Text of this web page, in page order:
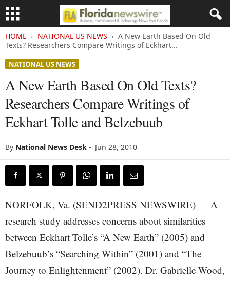
HOME NATIONAL US NEWS
A New Earth Based On Old
Texts? Researchers Compare Writings of Eckhart...
NATIONAL US NEWS
A New Earth Based On Old Texts?
Researchers Compare Writings of
Eckhart Tolle and Belzebuub
By National News Desk - Jun 28, 2010
NORFOLK, Va. (SEND2PRESS NEWSWIRE) — A
research study addresses concerns about similarities
between Eckhart Tolle’s “A New Earth” (2005) and
Belzebuub’s “Searching Within” (2001) and “The
Journey to Enlightenment” (2002). Dr. Gabrielle Wood,